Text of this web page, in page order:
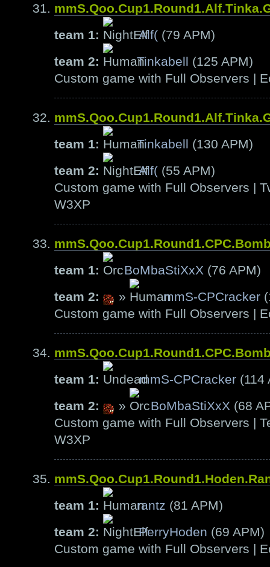
team 1:
Alf( (79 APM)
team 2:
Tinkabell (125 APM)
Custom game with Full Observers |
team 1:
Tinkabell (130 APM)
team 2:
Alf( (55 APM)
Custom game with Full Observers |
W3XP
team 1:
BoMbaStiXxX (76 APM)
team 2:
» mmS-CPCracker
Custom game with Full Observers |
team 1:
mmS-CPCracker (114
team 2:
» BoMbaStiXxX (68
Custom game with Full Observers |
W3XP
team 1:
rantz (81 APM)
team 2:
PerryHoden (69 APM)
Custom game with Full Observers |